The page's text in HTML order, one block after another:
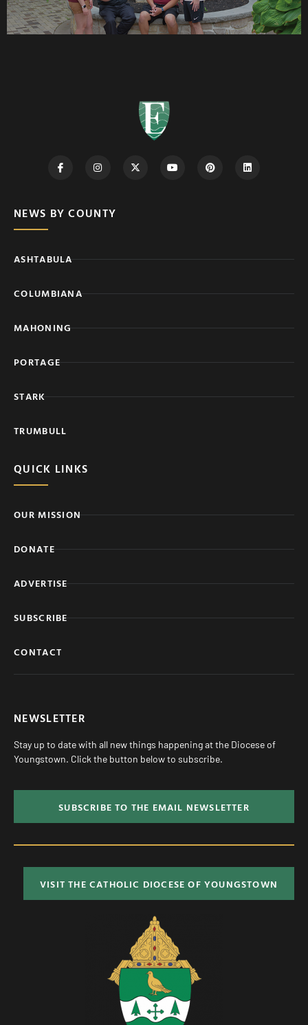
NEWS BY COUNTY
ASHTABULA
COLUMBIANA
MAHONING
PORTAGE
STARK
TRUMBULL
QUICK LINKS
OUR MISSION
DONATE
ADVERTISE
SUBSCRIBE
CONTACT
NEWSLETTER
Stay up to date with all new things happening at the Diocese of
Youngstown. Click the button below to subscribe.
SUBSCRIBE TO THE EMAIL NEWSLETTER
VISIT THE CATHOLIC DIOCESE OF YOUNGSTOWN